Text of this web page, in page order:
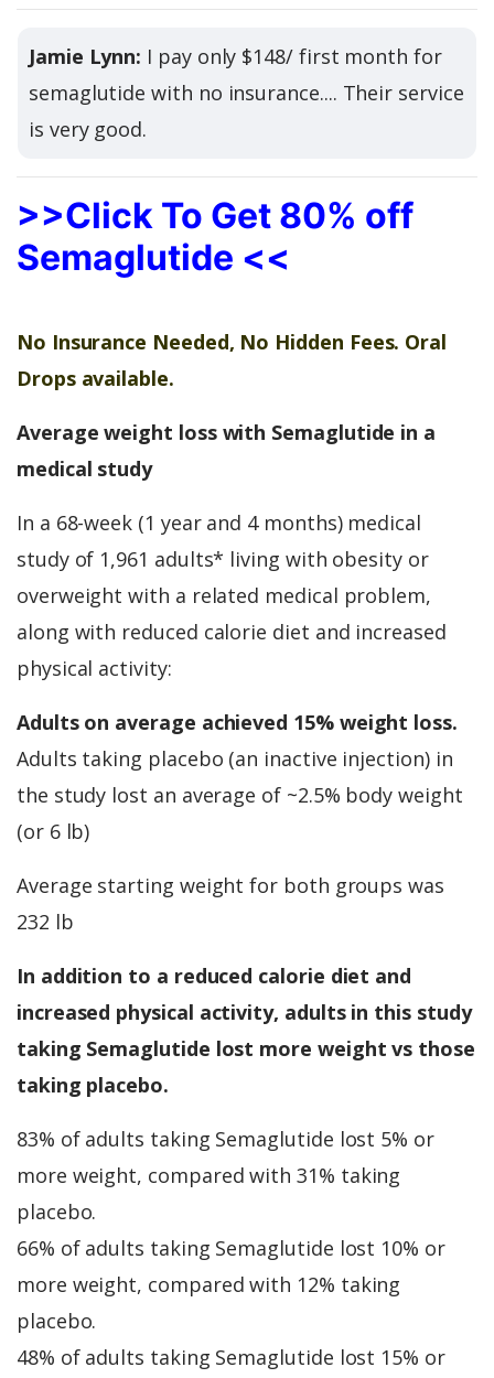
Jamie Lynn: I pay only $148/ first month for
semaglutide with no insurance.... Their service
is very good.
>>Click To Get 80% off
Semaglutide <<
No Insurance Needed, No Hidden Fees. Oral
Drops available.
Average weight loss with Semaglutide in a
medical study
In a 68-week (1 year and 4 months) medical
study of 1,961 adults* living with obesity or
overweight with a related medical problem,
along with reduced calorie diet and increased
physical activity:
Adults on average achieved 15% weight loss.
Adults taking placebo (an inactive injection) in
the study lost an average of ~2.5% body weight
(or 6 lb)
Average starting weight for both groups was
232 lb
In addition to a reduced calorie diet and
increased physical activity, adults in this study
taking Semaglutide lost more weight vs those
taking placebo.
83% of adults taking Semaglutide lost 5% or
more weight, compared with 31% taking
placebo.
66% of adults taking Semaglutide lost 10% or
more weight, compared with 12% taking
placebo.
48% of adults taking Semaglutide lost 15% or